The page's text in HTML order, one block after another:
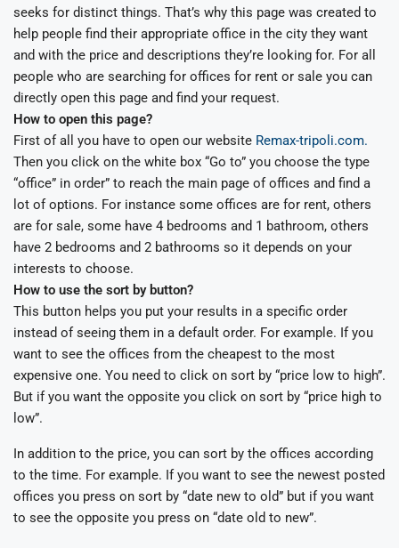
seeks for distinct things. That’s why this page was created to
help people find their appropriate office in the city they want
and with the price and descriptions they’re looking for. For all
people who are searching for offices for rent or sale you can
directly open this page and find your request.
How to open this page?
First of all you have to open our website Remax-tripoli.com.
Then you click on the white box “Go to” you choose the type
“office” in order” to reach the main page of offices and find a
lot of options. For instance some offices are for rent, others
are for sale, some have 4 bedrooms and 1 bathroom, others
have 2 bedrooms and 2 bathrooms so it depends on your
interests to choose.
How to use the sort by button?
This button helps you put your results in a specific order
instead of seeing them in a default order. For example. If you
want to see the offices from the cheapest to the most
expensive one. You need to click on sort by “price low to high”.
But if you want the opposite you click on sort by “price high to
low”.
In addition to the price, you can sort by the offices according
to the time. For example. If you want to see the newest posted
offices you press on sort by “date new to old” but if you want
to see the opposite you press on “date old to new”.